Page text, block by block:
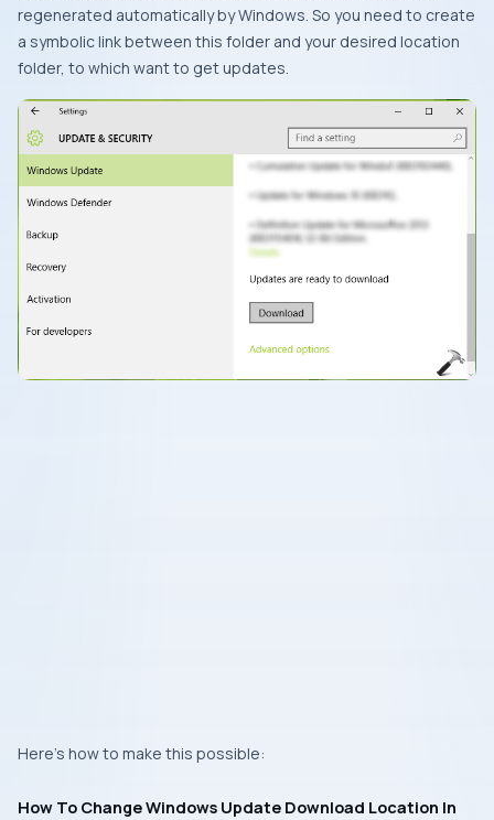
regenerated automatically byWindows. So you need to create
a symbolic link between this folder and your desired location
folder, to which want to get updates.
Here’s how to make this possible:
How To Change Windows Update Download Location In